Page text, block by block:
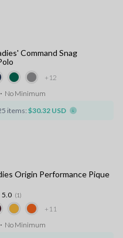
+12
Command Snag
⋅ No Minimum
items: $30.32 USD
+11
Origin Performance Pique
5.0 (1)
⋅ No Minimum